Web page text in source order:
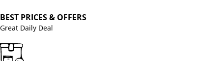
BEST PRICES & OFFERS
Great Daily Deal